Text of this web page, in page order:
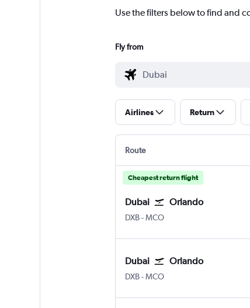
Use the filters below to find and
Fly from
Airlines Return
Route
Cheapest return flight
Dubai Orlando
DXB Dubai Intl
-MCO
Dubai Orlando
DXB Dubai Intl
-MCO